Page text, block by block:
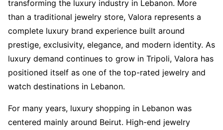
transforming the luxury industry in Lebanon. More
than a traditional jewelry store, Valora represents a
complete luxury brand experience built around
prestige, exclusivity, elegance, and modern identity. As
luxury demand continues to grow in Tripoli, Valora has
positioned itself as one of the top-rated jewelry and
watch destinations in Lebanon.
For many years, luxury shopping in Lebanon was
centered mainly around Beirut. High-end jewelry